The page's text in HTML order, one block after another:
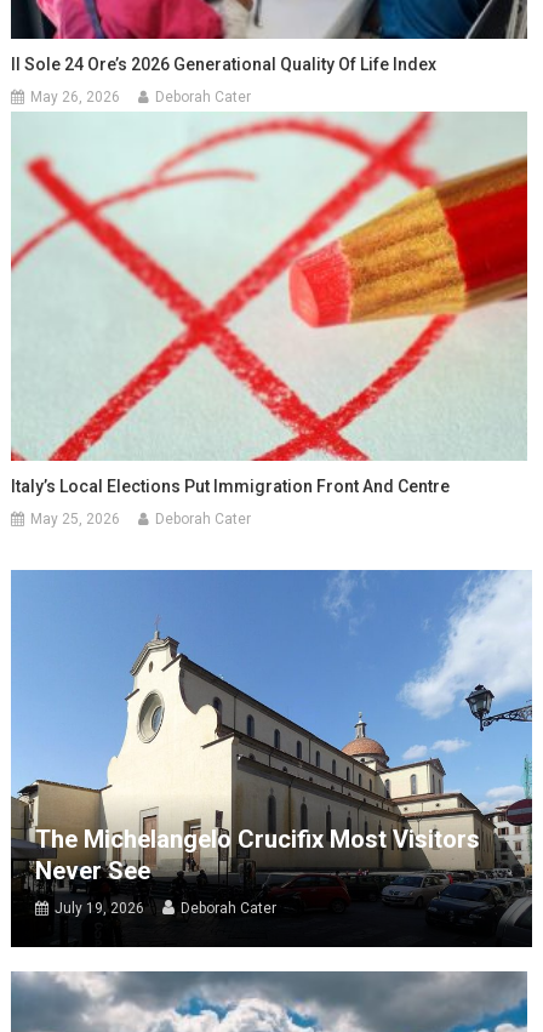
Il Sole 24 Ore’s 2026 Generational Quality Of Life Index
May 26, 2026 Deborah Cater
Italy’s Local Elections Put Immigration Front And Centre
May 25, 2026 Deborah Cater
The Michelangelo Crucifix Most Visitors
Never See
July 19, 2026 Deborah Cater